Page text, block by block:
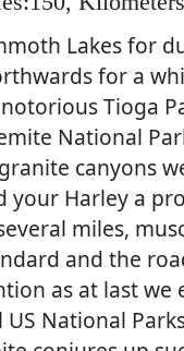
Lakes for
for a
Tioga
National
canyons
your Harley a
miles,
and the
as at last we
National